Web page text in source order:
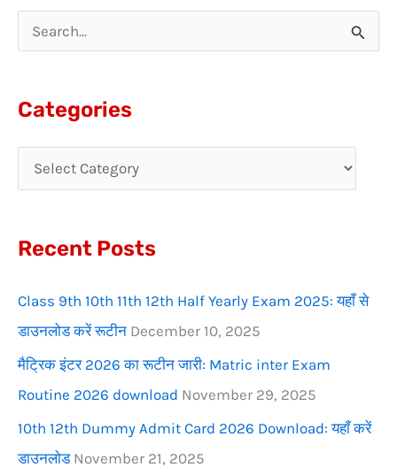
h
o
:
Categories
Recent Posts
Class 9th 10th 11th 12th Half Yearly Exam 2025: यहाँ से
डाउनलोड करें रूटीन December 10, 2025
मैट्रिक इंटर 2026 का रूटीन जारी: Matric inter Exam
Routine 2026 download November 29, 2025
10th 12th Dummy Admit Card 2026 Download: यहाँ करें
डाउनलोड November 21, 2025